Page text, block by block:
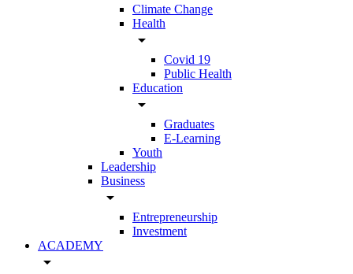
Climate Change
Health
arrow_drop_down
Covid 19
Public Health
Education
arrow_drop_down
Graduates
E-Learning
Youth
Leadership
Business
arrow_drop_down
Entrepreneurship
Investment
ACADEMY
arrow_drop_down